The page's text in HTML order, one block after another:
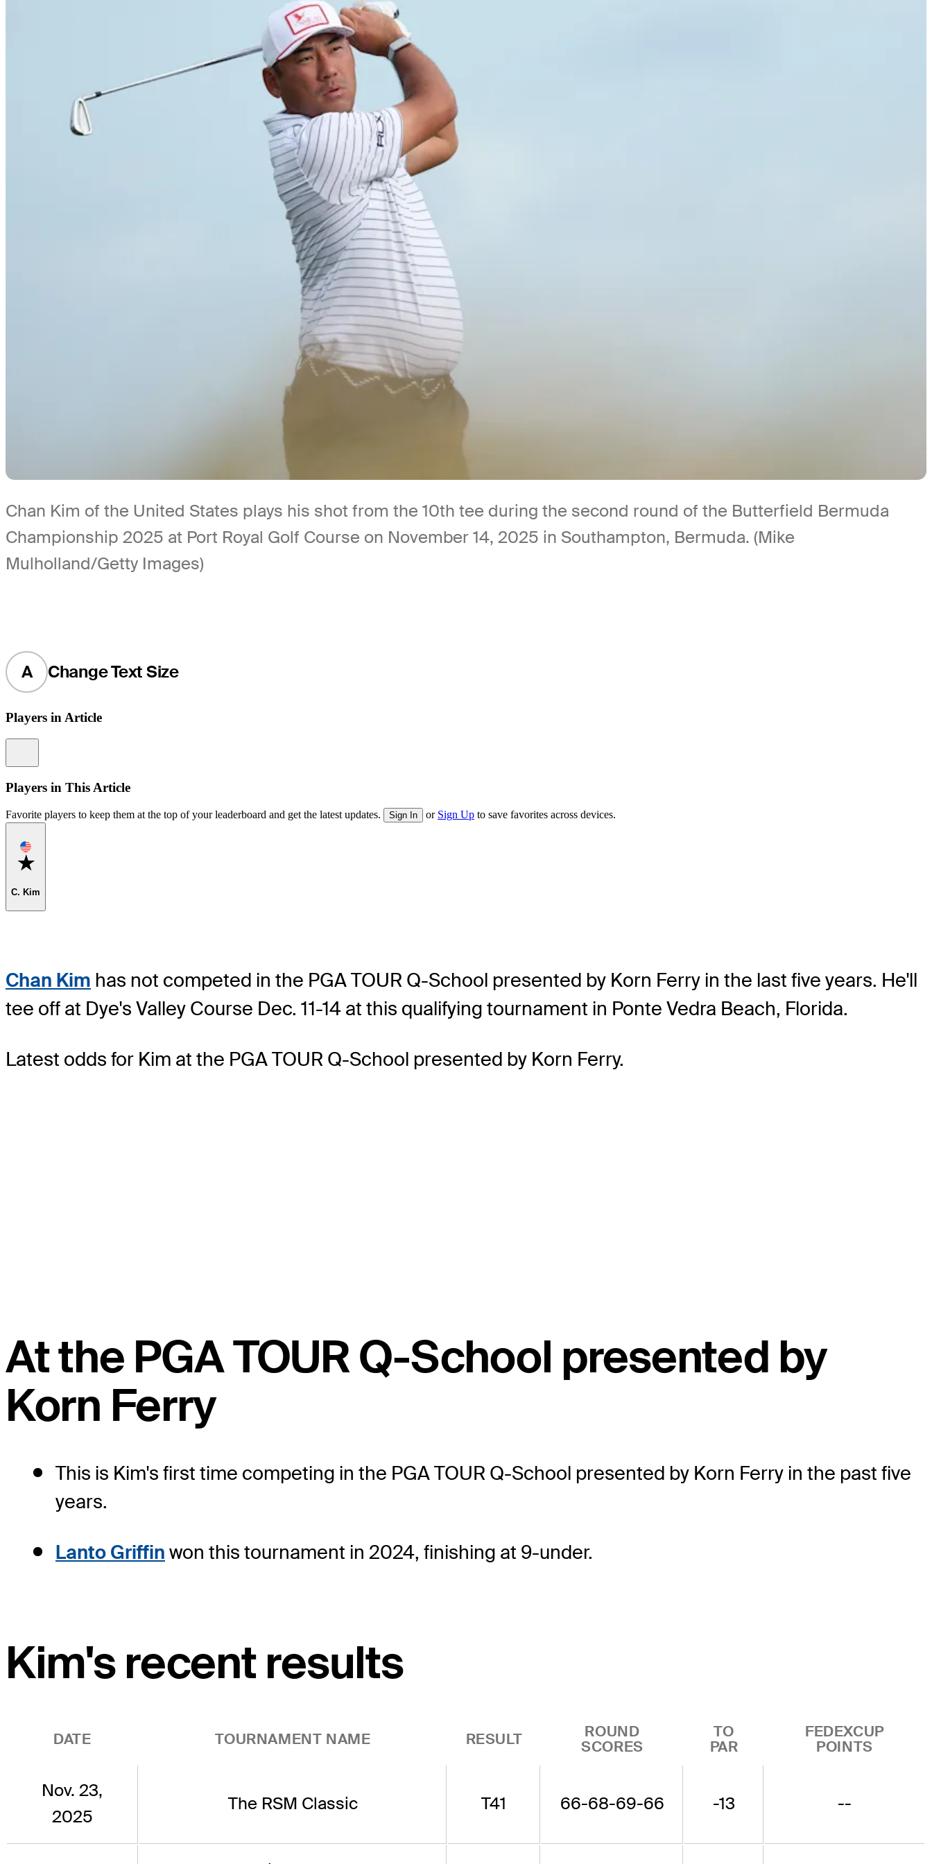
Chan Kim of the United States plays his shot from the 10th tee during the second round of the Butterfield Bermuda
Championship 2025 at Port Royal Golf Course on November 14, 2025 in Southampton, Bermuda. (Mike
Mulholland/Getty Images)
A Change Text Size
Players in Article
Players in This Article
Favorite players to keep them at the top of your leaderboard and get the latest updates. Sign In or Sign Up to save favorites across devices.
Favorite
C. Kim
Chan Kim has not competed in the PGA TOUR Q-School presented by Korn Ferry in the last five years. He'll
tee off at Dye's Valley Course Dec. 11-14 at this qualifying tournament in Ponte Vedra Beach, Florida.
Latest odds for Kim at the PGA TOUR Q-School presented by Korn Ferry.
At the PGA TOUR Q-School presented by
Korn Ferry
This is Kim's first time competing in the PGA TOUR Q-School presented by Korn Ferry in the past five
years.
Lanto Griffin won this tournament in 2024, finishing at 9-under.
Kim's recent results
DATE TOURNAMENT NAME RESULT
ROUND
SCORES
TO
PAR
FEDEXCUP
POINTS
Nov. 23,
2025
The RSM Classic T41 66-68-69-66 -13 --